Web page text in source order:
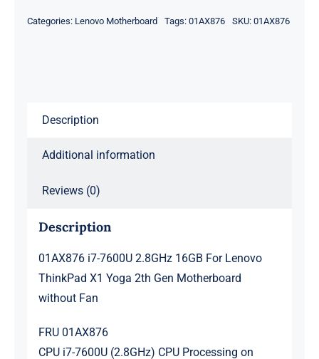
For
Categories: Lenovo Motherboard Tags: 01AX876 SKU: 01AX876
Description
Additional information
Reviews (0)
Description
01AX876 i7-7600U 2.8GHz 16GB For Lenovo
ThinkPad X1 Yoga 2th Gen Motherboard
without Fan
FRU 01AX876
CPU i7-7600U (2.8GHz) CPU Processing on